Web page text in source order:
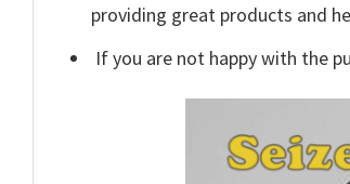
providing great products and
If you are not happy with the